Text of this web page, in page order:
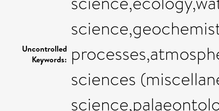
Uncontrolled
Keywords:
sciences